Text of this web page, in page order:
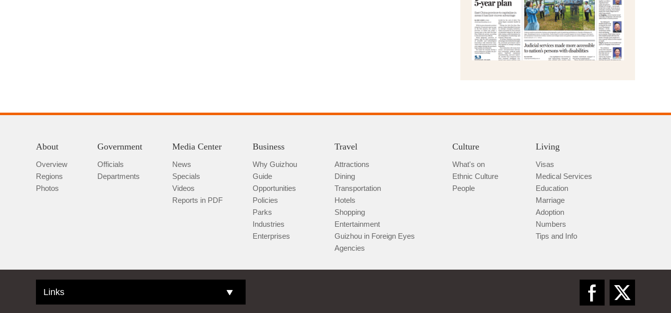
Qiannan
About
Overview
Regions
Photos
Government
Officials
Departments
Media Center
News
Specials
Videos
Reports in PDF
Business
Why Guizhou
Guide
Opportunities
Policies
Parks
Industries
Enterprises
Travel
Attractions
Dining
Transportation
Hotels
Shopping
Entertainment
Guizhou in Foreign Eyes
Agencies
Culture
What's on
Ethnic Culture
People
Living
Visas
Medical Services
Education
Marriage
Adoption
Numbers
Tips and Info
Links